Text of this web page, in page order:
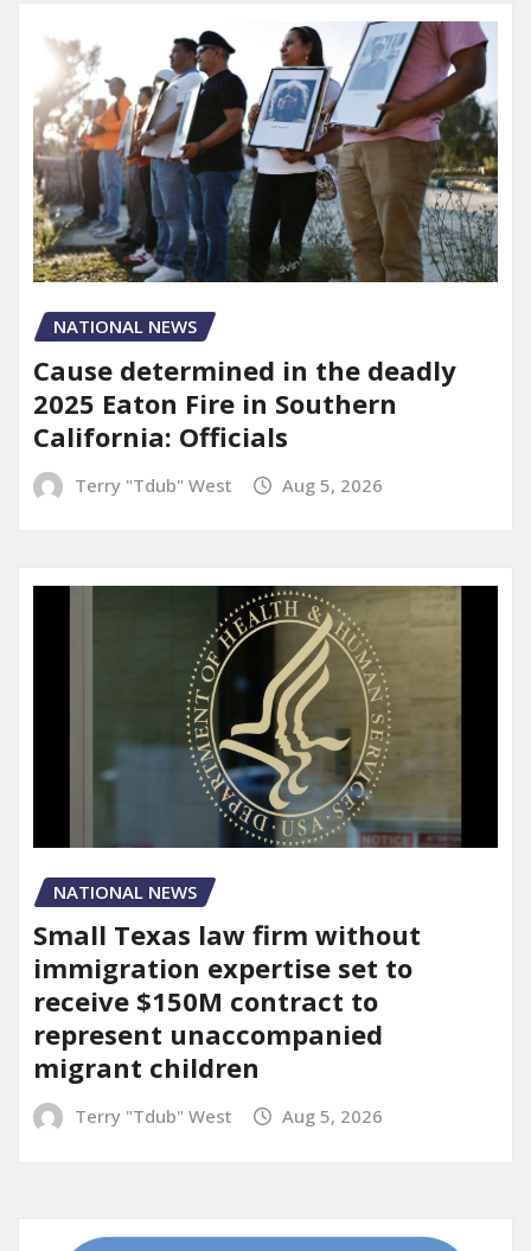
NATIONAL NEWS
Cause determined in the deadly
2025 Eaton Fire in Southern
California: Officials
Terry "Tdub" West Aug 5, 2026
NATIONAL NEWS
Small Texas law firm without
immigration expertise set to
receive $150M contract to
represent unaccompanied
migrant children
Terry "Tdub" West Aug 5, 2026